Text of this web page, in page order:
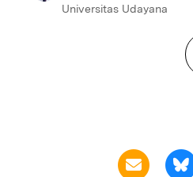
Universitas Udayana